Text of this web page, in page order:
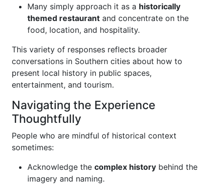
Many simply approach it as a historically
themed restaurant and concentrate on the
food, location, and hospitality.
This variety of responses reflects broader
conversations in Southern cities about how to
present local history in public spaces,
entertainment, and tourism.
Navigating the Experience
Thoughtfully
People who are mindful of historical context
sometimes:
Acknowledge the complex history behind the
imagery and naming.